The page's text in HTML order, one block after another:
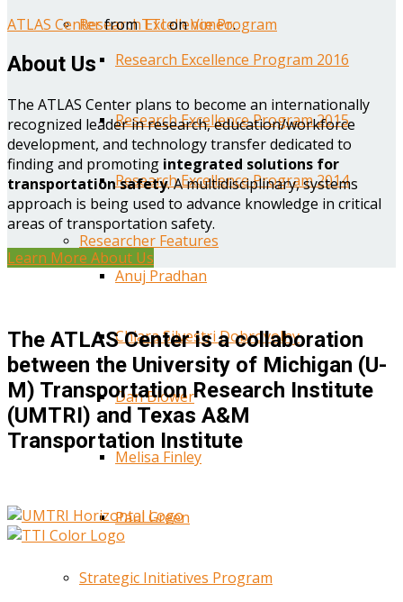
Research Excellence Program
Research Excellence Program 2016
Research Excellence Program 2015
Research Excellence Program 2014
Researcher Features
Anuj Pradhan
Chiara Silvestri Dobrovolny
Dan Blower
Melisa Finley
Paul Green
Strategic Initiatives Program
ATLAS CenterfromTTIonVimeo.
About Us
The ATLAS Center plans to become an internationally
recognized leader in research, education/workforce
development, and technology transfer dedicated to
finding and promoting integrated solutions for
transportation safety. A multidisciplinary, systems
approach is being used to advance knowledge in critical
areas of transportation safety.
Learn More About Us
The ATLAS Center is a collaboration
between the University of Michigan (U-
M) Transportation Research Institute
(UMTRI) and Texas A&M
Transportation Institute